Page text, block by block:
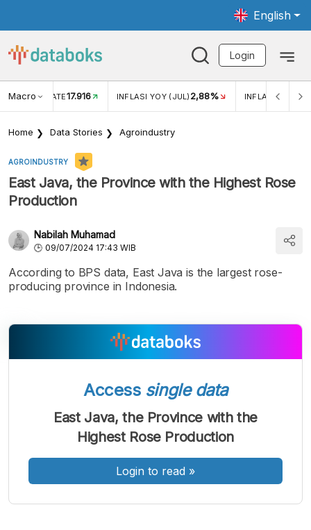
English
Login
Macro RATE17.916 INFLASI YOY (JUL) 2,88% INFLASI MOM
Home Data Stories Agroindustry
AGROINDUSTRY
East Java, the Province with the Highest Rose
Production
Nabilah Muhamad
09/07/2024 17:43 WIB
According to BPS data, East Java is the largest rose-
producing province in Indonesia.
A
Font
Kecil
A
Font
Sedang
Font
Besar
Access single data
East Java, the Province with the
Highest Rose Production
Login to read »